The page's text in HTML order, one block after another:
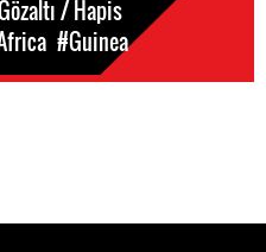
/ Hapis
#Guinea